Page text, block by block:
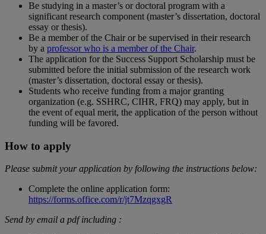
Be studying in a master’s or doctoral program with a
significant research component (master’s dissertation, doctoral
essay or thesis).
Be a member of the Chair or be supervised in their research
by a professor who is a member of the Chair.
The application for the Success Support Scholarship must be
submitted before the initial submission of the research work
(master’s dissertation, doctoral essay or thesis).
Students who receive funding from a major granting
organization (e.g. SSHRC, CIHR, FRQ) may apply, but in
the event of equal merit, the application of the person without
funding will be favored.
How to apply
Please submit your application by following the instructions below:
Complete the online application form:
https://forms.office.com/r/jt7MzqgxgR
Send by email a pdf including :